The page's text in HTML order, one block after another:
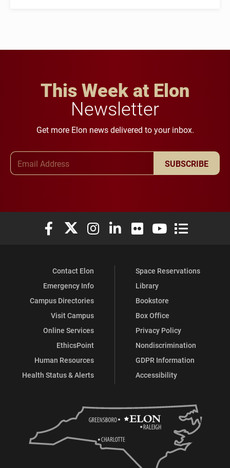
This Week at Elon
Newsletter
Get more Elon news delivered to your inbox.
SUBSCRIBE
Elon University Facebook
Elon University X (formerly Twitter)
Elon University Instagram
Elon University LinkedIn
Elon University Flickr
Elon University
Elon
Contact Elon
Emergency Info
Campus Directories
Visit Campus
Online Services
EthicsPoint
Human Resources
Health Status & Alerts
Space Reservations
Library
Bookstore
Box Office
Privacy Policy
Nondiscrimination
GDPR Information
Accessibility